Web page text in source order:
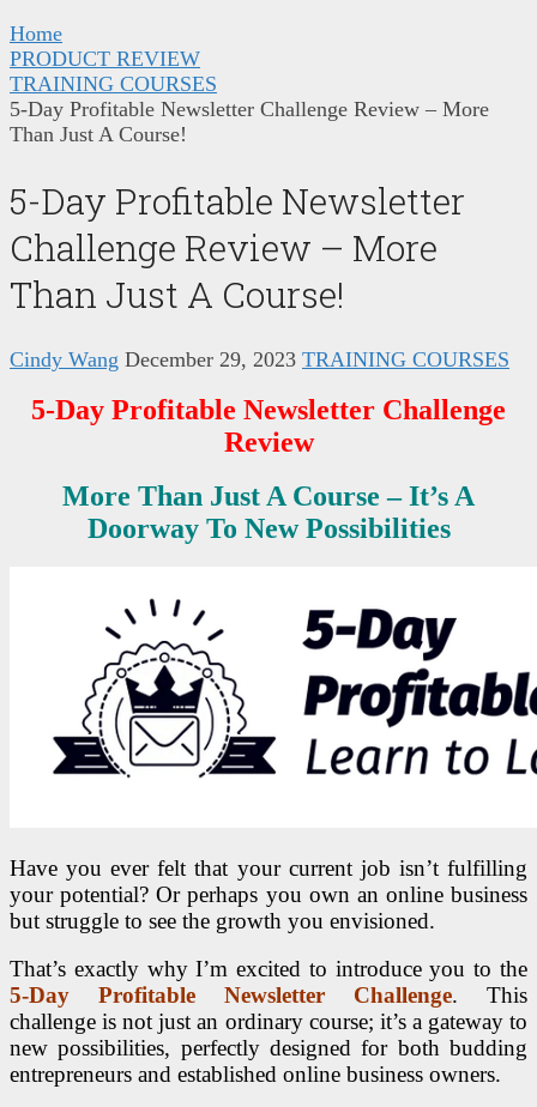
Home
PRODUCT REVIEW
TRAINING COURSES
5-Day Profitable Newsletter Challenge Review – More
Than Just A Course!
5-Day Profitable Newsletter
Challenge Review – More
Than Just A Course!
Cindy Wang December 29, 2023 TRAINING COURSES
5-Day Profitable Newsletter Challenge
Review
More Than Just A Course – It’s A
Doorway To New Possibilities
Have you ever felt that your current job isn’t fulfilling
your potential? Or perhaps you own an online business
but struggle to see the growth you envisioned.
That’s exactly why I’m excited to introduce you to the
5-Day Profitable Newsletter Challenge. This
challenge is not just an ordinary course; it’s a gateway to
new possibilities, perfectly designed for both budding
entrepreneurs and established online business owners.